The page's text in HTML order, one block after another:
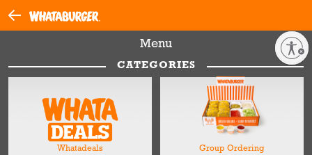
Enable accessibility
Menu
CATEGORIES
Whatadeals
Group Ordering